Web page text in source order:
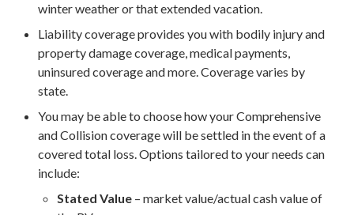
winter weather or that extended vacation.
Liability coverage provides you with bodily injury and
property damage coverage, medical payments,
uninsured coverage and more. Coverage varies by
state.
You may be able to choose how your Comprehensive
and Collision coverage will be settled in the event of a
covered total loss. Options tailored to your needs can
include:
Stated Value – market value/actual cash value of